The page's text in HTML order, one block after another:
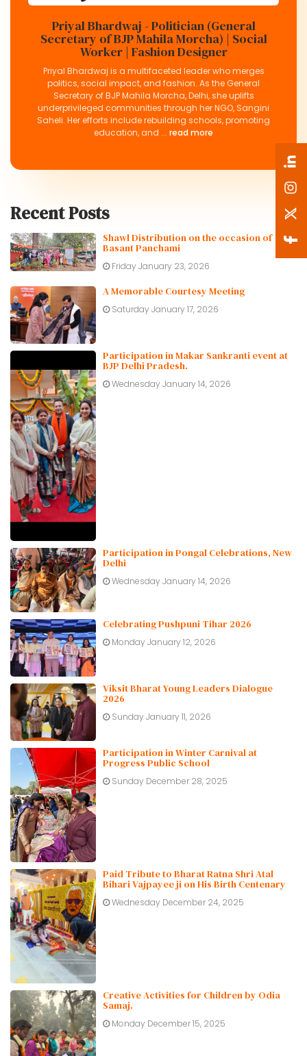
Priyal Bhardwaj - Politician (General
Secretary of BJP Mahila Morcha) | Social
Worker | Fashion Designer
Priyal Bhardwaj is a multifaceted leader who merges
politics, social impact, and fashion. As the General
Secretary of BJP Mahila Morcha, Delhi, she uplifts
underprivileged communities through her NGO, Sangini
Saheli. Her efforts include rebuilding schools, promoting
education, and ... read more
Recent Posts
Shawl Distribution on the occasion of
Basant Panchami
Friday January 23, 2026
A Memorable Courtesy Meeting
Saturday January 17, 2026
Participation in Makar Sankranti event at
BJP Delhi Pradesh.
Wednesday January 14, 2026
Participation in Pongal Celebrations, New
Delhi
Wednesday January 14, 2026
Celebrating Pushpuni Tihar 2026
Monday January 12, 2026
Viksit Bharat Young Leaders Dialogue
2026
Sunday January 11, 2026
Participation in Winter Carnival at
Progress Public School
Sunday December 28, 2025
Paid Tribute to Bharat Ratna Shri Atal
Bihari Vajpayee ji on His Birth Centenary
Wednesday December 24, 2025
Creative Activities for Children by Odia
Samaj.
Monday December 15, 2025